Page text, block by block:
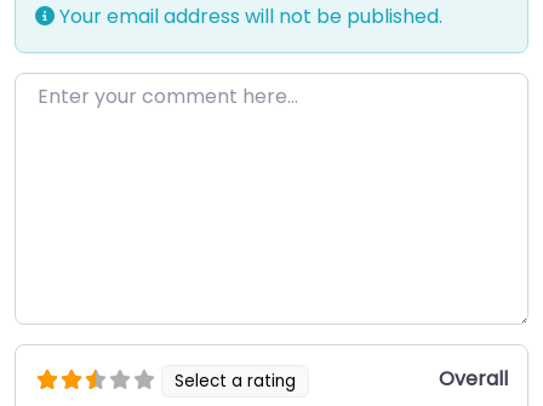
Your email address will not be published.
Enter your comment here…
Select a rating Overall